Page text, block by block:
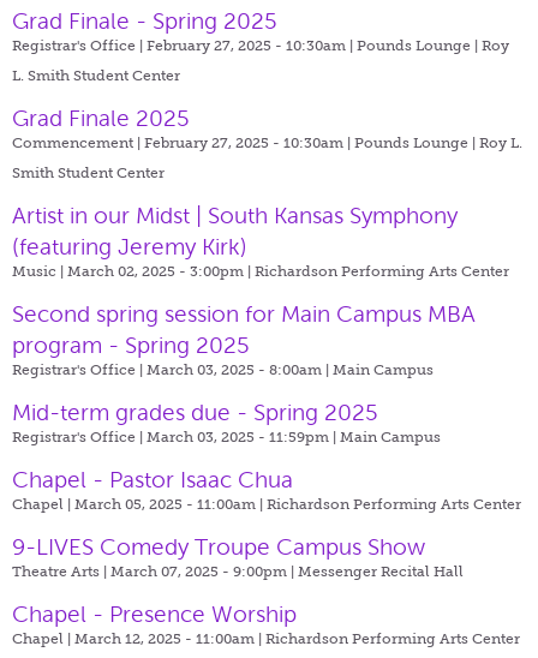
Grad Finale - Spring 2025
Registrar's Office | February 27, 2025 - 10:30am | Pounds Lounge | Roy
L. Smith Student Center
Grad Finale 2025
Commencement | February 27, 2025 - 10:30am | Pounds Lounge | Roy L.
Smith Student Center
Artist in our Midst | South Kansas Symphony
(featuring Jeremy Kirk)
Music | March 02, 2025 - 3:00pm | Richardson Performing Arts Center
Second spring session for Main Campus MBA
program - Spring 2025
Registrar's Office | March 03, 2025 - 8:00am | Main Campus
Mid-term grades due - Spring 2025
Registrar's Office | March 03, 2025 - 11:59pm | Main Campus
Chapel - Pastor Isaac Chua
Chapel | March 05, 2025 - 11:00am | Richardson Performing Arts Center
9-LIVES Comedy Troupe Campus Show
Theatre Arts | March 07, 2025 - 9:00pm | Messenger Recital Hall
Chapel - Presence Worship
Chapel | March 12, 2025 - 11:00am | Richardson Performing Arts Center